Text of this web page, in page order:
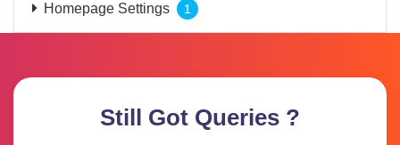
Homepage Settings 1
Still Got Queries ?